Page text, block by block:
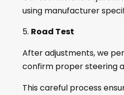
using manufacturer
Road Test
After adjustments, we
confirm proper steering
This careful process